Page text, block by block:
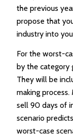
the previous
propose that
industry into
For the worst-
by the category
They will be
making
sell 90 days of
scenario
worst-case